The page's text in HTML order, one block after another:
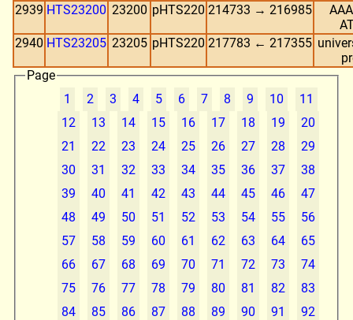
2939 HTS23200 23200 pHTS220 214733 → 216985
2940 HTS23205 23205 pHTS220 217783 ← 217355
Page
1
2 3 4 5 6 7 8 9 10
11
12
13 14 15 16 17 18 19
20
21
22 23 24 25 26 27 28
29
30
31 32 33 34 35 36 37
38
39
40 41 42 43 44 45 46
47
48
49 50 51 52 53 54 55
56
57
58 59 60 61 62 63 64
65
66
67 68 69 70 71 72 73
74
75
76 77 78 79 80 81 82
83
84
85 86 87 88 89 90 91
92